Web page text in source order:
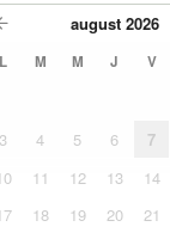
august 2026
L M M J V
3
4 5 6 7
11 12 13 14
18 19 20 21